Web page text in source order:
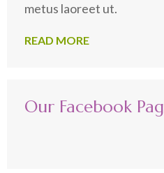
metus laoreet ut.
READ MORE
Our Facebook